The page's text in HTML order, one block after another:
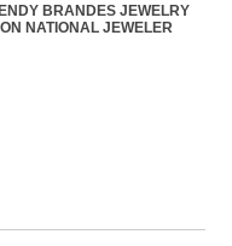
BRANDES JEWELRY
ON NATIONAL JEWELER